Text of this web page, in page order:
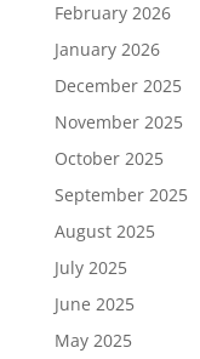
February 2026
January 2026
December 2025
November 2025
October 2025
September 2025
August 2025
July 2025
June 2025
May 2025